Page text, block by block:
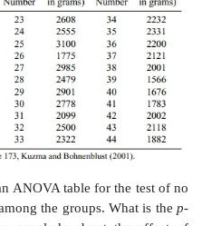
example in Exercise